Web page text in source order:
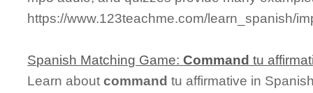
https://www.123teachme.com/learn_spanish/
Spanish Matching Game:Command tu
Learn aboutcommand tu affirmative in